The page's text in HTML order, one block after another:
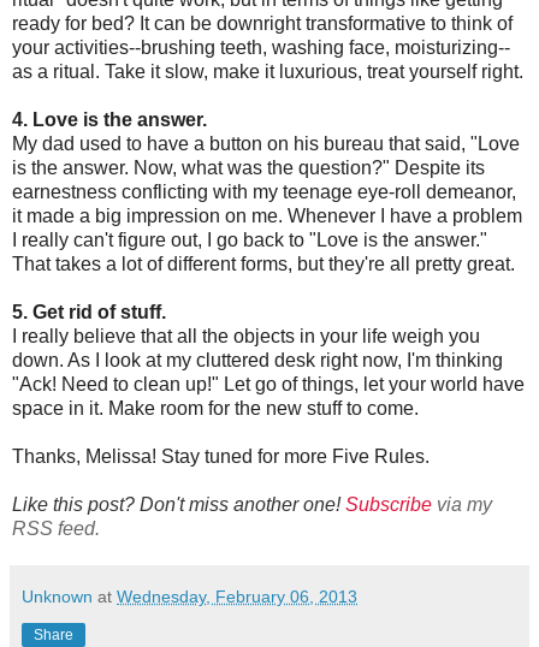
ready for bed? It can be downright transformative to think of
your activities--brushing teeth, washing face, moisturizing--
as a ritual. Take it slow, make it luxurious, treat yourself right.
4. Love is the answer.
My dad used to have a button on his bureau that said, "Love
is the answer. Now, what was the question?" Despite its
earnestness conflicting with my teenage eye-roll demeanor,
it made a big impression on me. Whenever I have a problem
I really can't figure out, I go back to "Love is the answer."
That takes a lot of different forms, but they're all pretty great.
5. Get rid of stuff.
I really believe that all the objects in your life weigh you
down. As I look at my cluttered desk right now, I'm thinking
"Ack! Need to clean up!" Let go of things, let your world have
space in it. Make room for the new stuff to come.
Thanks, Melissa! Stay tuned for more Five Rules.
Like this post? Don't miss another one!Subscribe via my
RSS feed.
Unknown at Wednesday, February 06, 2013
Share